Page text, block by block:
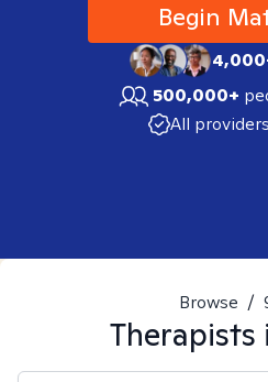
Begin
500,000+
All providers
Browse /
Therapists